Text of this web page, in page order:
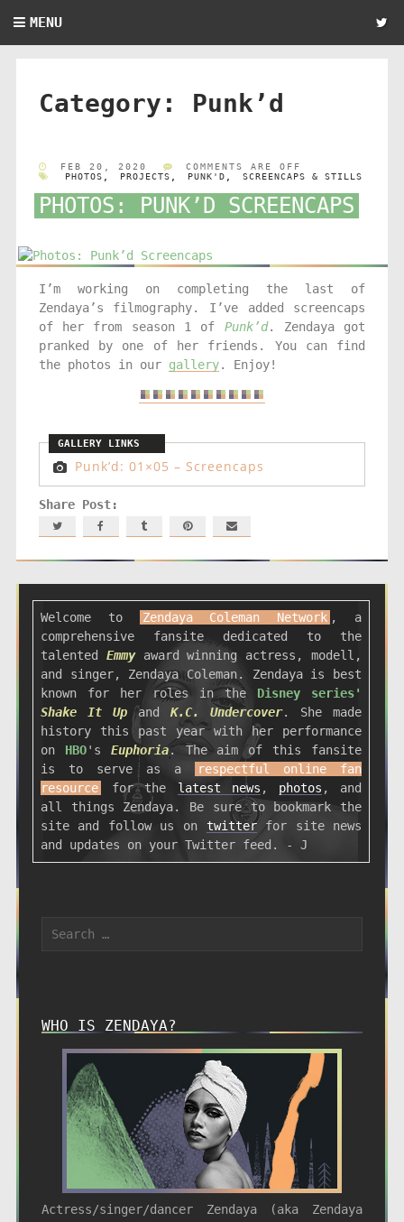
MENU
Category: Punk’d
FEB 20, 2020
COMMENTS ARE OFF
PHOTOS
PROJECTS PUNK'D SCREENCAPS & STILLS
PHOTOS: PUNK’D SCREENCAPS
I’m working on completing the last of
Zendaya’s filmography. I’ve added screencaps
of her from season 1 of Punk’d. Zendaya got
pranked by one of her friends. You can find
the photos in our gallery. Enjoy!
Punk’d: 01×05 – Screencaps
Welcome to Zendaya Coleman Network , a
comprehensive fansite dedicated to the
talented Emmyaward winning actress, modell,
and singer, Zendaya Coleman. Zendaya is best
known for her roles in the Disney series'
Shake It UpandK.C. Undercover. She made
history this past year with her performance
on HBO's Euphoria. The aim of this fansite
is to serve as a
respectful online fan
resource
for the latest news , photos , and
all things Zendaya. Be sure to bookmark the
site and follow us on twitterfor site news
and updates on your Twitter feed. - J
WHO IS ZENDAYA?
Actress/singer/dancer Zendaya (aka Zendaya